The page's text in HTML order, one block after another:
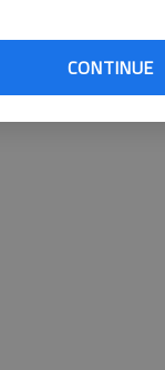
CONTINUE